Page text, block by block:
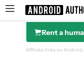
SearchRent a
Affiliate links on Android